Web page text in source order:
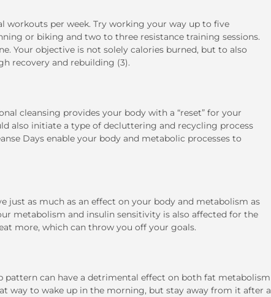
workouts per week. Try working your way up to five
or biking and two to three resistance training sessions.
Your objective is not solely calories burned, but to also
recovery and rebuilding (3).
cleansing provides your body with a “reset” for your
also initiate a type of decluttering and recycling process
Days enable your body and metabolic processes to
just as much as an effect on your body and metabolism as
metabolism and insulin sensitivity is also affected for the
more, which can throw you off your goals.
pattern can have a detrimental effect on both fat metabolism
way to wake up in the morning, but stay away from it after a